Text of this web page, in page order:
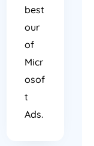
best
our
of
Micr
osof
t
Ads.